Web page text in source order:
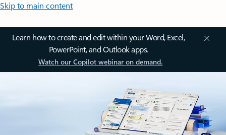
Skip to main content
Learn how to create and edit within your Word, Excel,
PowerPoint, and Outlook apps.
Watch our Copilot webinar on demand.